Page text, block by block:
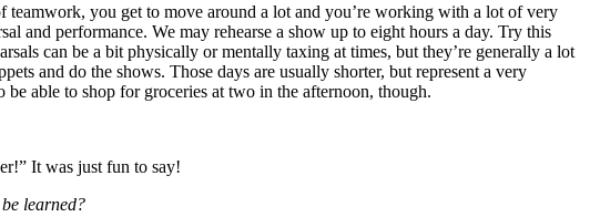
you get to move around a lot and you’re working with a lot of very
and performance. We may rehearse a show up to eight hours a day. Try this
can be a bit physically or mentally taxing at times, but they’re generally a lot
and do the shows. Those days are usually shorter, but represent a very
able to shop for groceries at two in the afternoon, though.
It was just fun to say!
learned?